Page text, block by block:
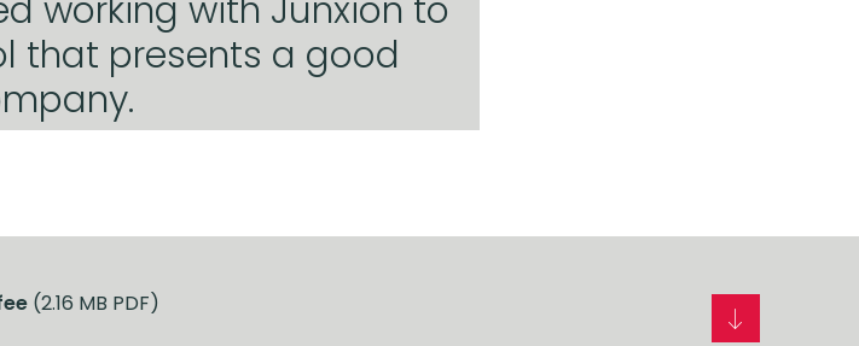
working with Junxion to
that presents a good
(2.16 MB PDF)